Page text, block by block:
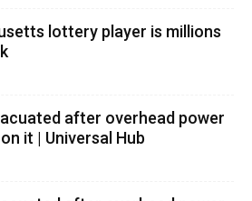
lottery player is millions
after overhead power
it | Universal Hub